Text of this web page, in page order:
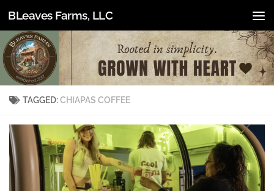
Skip to content
BLeaves Farms, LLC
TAGGED:CHIAPAS COFFEE